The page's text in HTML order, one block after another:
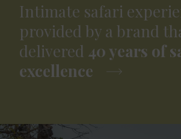
Intimate safari
provided by a brand
delivered 40 years of
excellence